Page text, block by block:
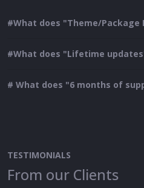
#What does "Theme/
#What does "Lifetime
# What does "6 months of
TESTIMONIALS
From our Clients